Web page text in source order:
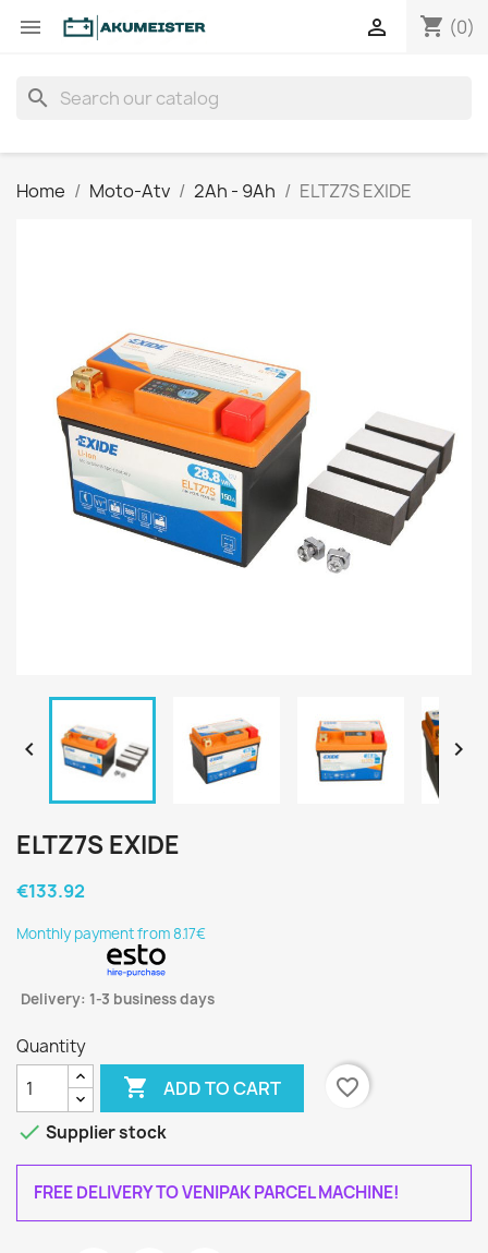
 shopping_cart (0)

search
Home Moto-Atv 2Ah - 9Ah ELTZ7S EXIDE
 
ELTZ7S EXIDE
€133.92
Monthly payment from 8.17€
Delivery: 1-3 business days
Quantity
 ADD TO CART
favorite_border
 Supplier stock
FREE DELIVERY TO VENIPAK PARCEL MACHINE!